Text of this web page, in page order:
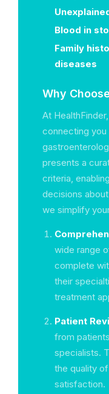
Blood in
Family
diseases
Why
At
connecting
presents a
criteria,
decisions
we simplify
wide range
complete
their
treatment
Patient
from
specialists.
the quality
satisfaction.